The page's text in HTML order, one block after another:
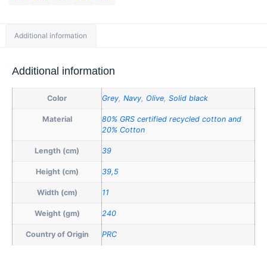
Additional information
Additional information
Color Grey, Navy, Olive, Solid black
Material
80% GRS certified recycled cotton and
20% Cotton
Length (cm) 39
Height (cm) 39,5
Width (cm) 11
Weight (gm) 240
Country of Origin PRC